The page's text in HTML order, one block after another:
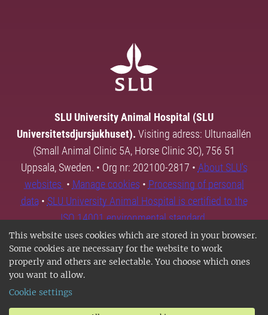
This website uses cookies which are stored in your browser.
Some cookies are necessary for the website to work
properly and others are selectable. You choose which ones
you want to allow.
Cookie settings
SLU University Animal Hospital (SLU
Universitetsdjursjukhuset). Visiting adress: Ultunaallén
(Small Animal Clinic 5A, Horse Clinic 3C), 756 51
Uppsala, Sweden. • Org nr: 202100-2817 • About SLU's
websites • Manage cookies • Processing of personal
data • SLU University Animal Hospital is certified to the
ISO 14001 environmental standard.